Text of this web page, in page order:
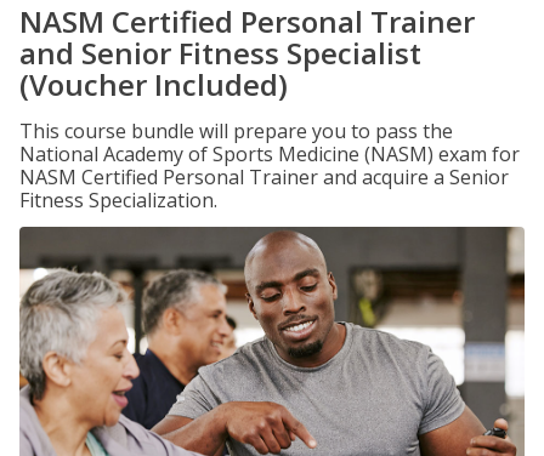
NASM Certified Personal Trainer
and Senior Fitness Specialist
(Voucher Included)
This course bundle will prepare you to pass the
National Academy of Sports Medicine (NASM) exam for
NASM Certified Personal Trainer and acquire a Senior
Fitness Specialization.